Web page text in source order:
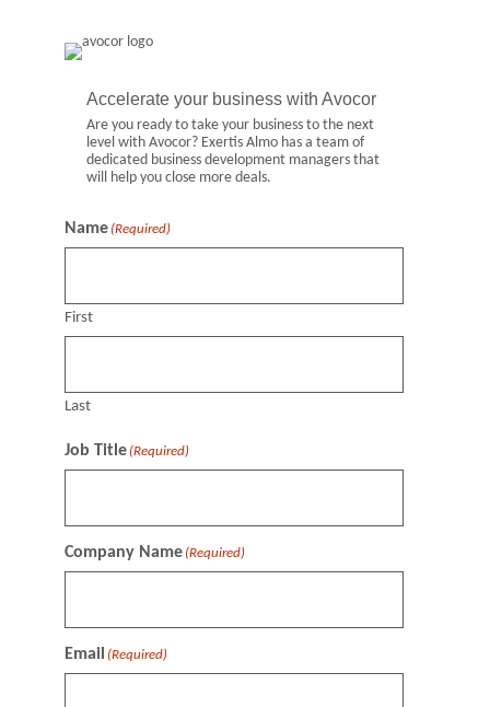
Accelerate your business with Avocor
Are you ready to take your business to the next
level with Avocor? Exertis Almo has a team of
dedicated business development managers that
will help you close more deals.
Name (Required)
First
Last
Job Title (Required)
Company Name (Required)
Email (Required)